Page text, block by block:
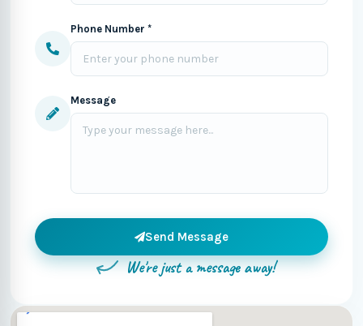
Phone Number *
Message
Send Message
We're just a message away!